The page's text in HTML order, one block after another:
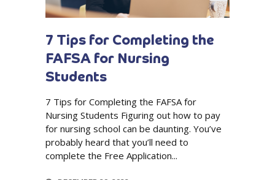
7 Tips for Completing the
FAFSA for Nursing
Students
7 Tips for Completing the FAFSA for
Nursing Students Figuring out how to pay
for nursing school can be daunting. You’ve
probably heard that you’ll need to
complete the Free Application...